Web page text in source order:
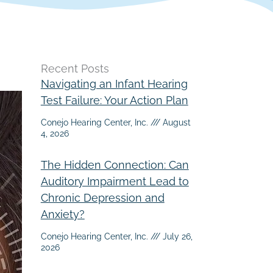
Recent Posts
Navigating an Infant Hearing
Test Failure: Your Action Plan
Conejo Hearing Center, Inc.
August
4, 2026
The Hidden Connection: Can
Auditory Impairment Lead to
Chronic Depression and
Anxiety?
Conejo Hearing Center, Inc.
July 26,
2026